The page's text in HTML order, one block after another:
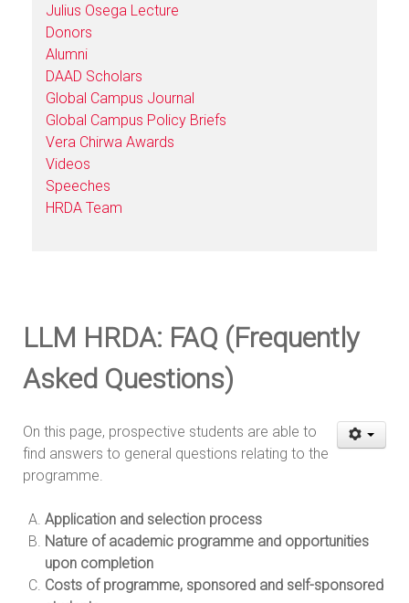
Julius Osega Lecture
Donors
Alumni
DAAD Scholars
Global Campus Journal
Global Campus Policy Briefs
Vera Chirwa Awards
Videos
Speeches
HRDA Team
LLM HRDA: FAQ (Frequently
Asked Questions)
On this page, prospective students are able to
find answers to general questions relating to the
programme.
Application and selection process
Nature of academic programme and opportunities
upon completion
Costs of programme, sponsored and self-sponsored